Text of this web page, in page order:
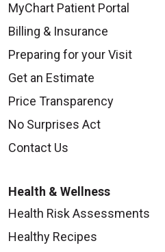
MyChart Patient Portal
Billing & Insurance
Preparing for your Visit
Get an Estimate
Price Transparency
No Surprises Act
Contact Us
Health & Wellness
Health Risk Assessments
Healthy Recipes